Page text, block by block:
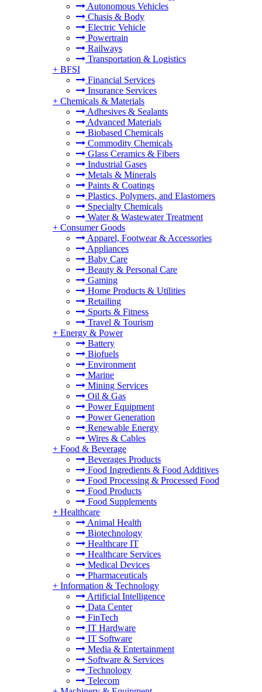
Autonomous Vehicles
Chasis & Body
Electric Vehicle
Powertrain
Railways
Transportation & Logistics
+ BFSI
Financial Services
Insurance Services
+ Chemicals & Materials
Adhesives & Sealants
Advanced Materials
Biobased Chemicals
Commodity Chemicals
Glass Ceramics & Fibers
Industrial Gases
Metals & Minerals
Paints & Coatings
Plastics, Polymers, and Elastomers
Specialty Chemicals
Water & Wastewater Treatment
+ Consumer Goods
Apparel, Footwear & Accessories
Appliances
Baby Care
Beauty & Personal Care
Gaming
Home Products & Utilities
Retailing
Sports & Fitness
Travel & Tourism
+ Energy & Power
Battery
Biofuels
Environment
Marine
Mining Services
Oil & Gas
Power Equipment
Power Generation
Renewable Energy
Wires & Cables
+ Food & Beverage
Beverages Products
Food Ingredients & Food Additives
Food Processing & Processed Food
Food Products
Food Supplements
+ Healthcare
Animal Health
Biotechnology
Healthcare IT
Healthcare Services
Medical Devices
Pharmaceuticals
+ Information & Technology
Artificial Intelligence
Data Center
FinTech
IT Hardware
IT Software
Media & Entertainment
Software & Services
Technology
Telecom